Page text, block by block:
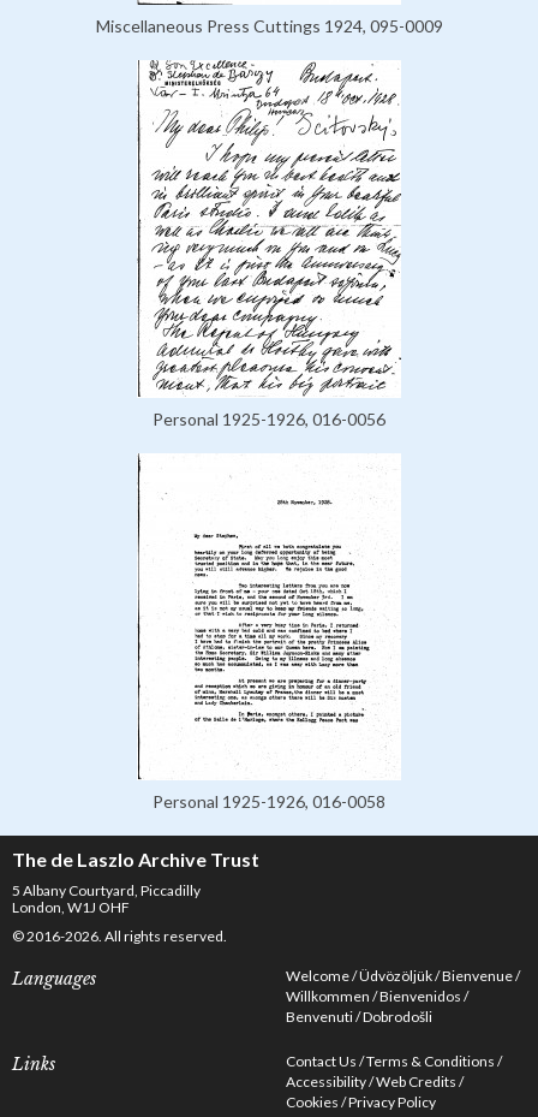
Miscellaneous Press Cuttings 1924, 095-0009
Personal 1925-1926, 016-0056
Personal 1925-1926, 016-0058
The de Laszlo Archive Trust
5 Albany Courtyard, Piccadilly
London, W1J OHF
© 2016-2026. All rights reserved.
Languages Welcome Üdvözöljük Bienvenue
Willkommen Bienvenidos
Benvenuti Dobrodošli
Links Contact Us Terms & Conditions
Accessibility Web Credits
Cookies Privacy Policy